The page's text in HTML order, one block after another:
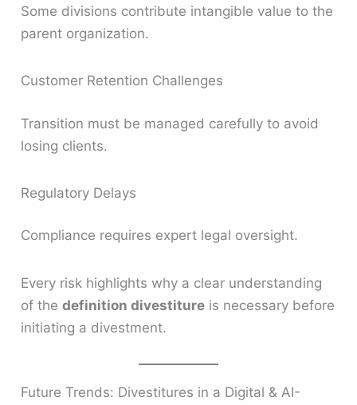
Some divisions contribute intangible value to the
parent organization.
Customer Retention Challenges
Transition must be managed carefully to avoid
losing clients.
Regulatory Delays
Compliance requires expert legal oversight.
Every risk highlights why a clear understanding
of thedefinition divestiture is necessary before
initiating a divestment.
Future Trends: Divestitures in a Digital & AI-